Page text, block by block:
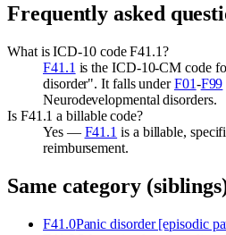
Frequently asked
What is ICD-10 code F41.1?
F41.1 is the ICD-10-CM code
disorder". It falls underF01-F99
Neurodevelopmental disorders.
Is F41.1 a billable code?
Yes — F41.1 is a billable,
reimbursement.
Same category
F41.0Panic disorder [episodic